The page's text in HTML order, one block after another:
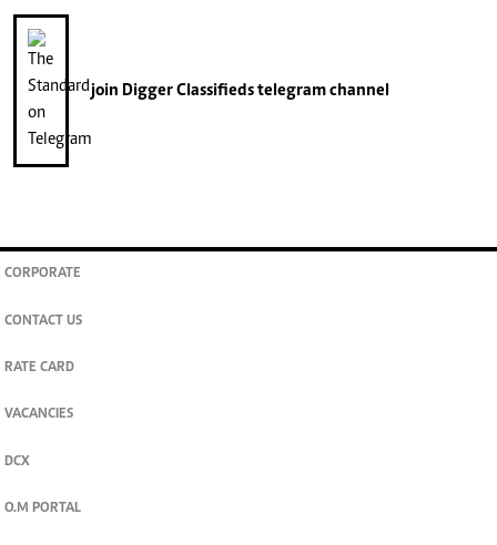
join Digger Classifiedstelegram channel
CORPORATE
CONTACT US
RATE CARD
VACANCIES
DCX
O.M PORTAL